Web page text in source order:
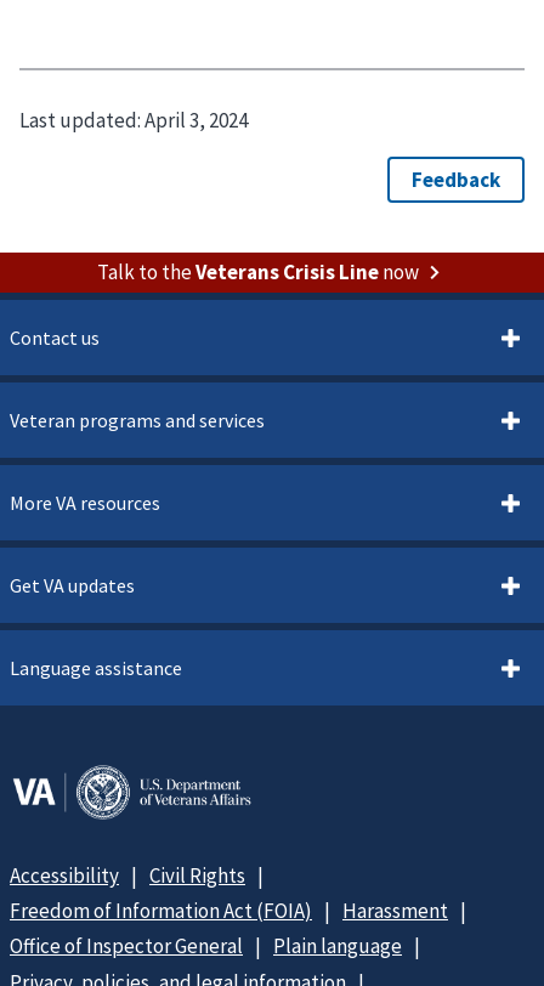
Last updated:April 3, 2024
Talk to theVeterans Crisis Linenow
Contact us
Veteran programs and services
More VA resources
Get VA updates
Language assistance
Accessibility
Civil Rights
Freedom of Information Act (FOIA)
Harassment
Office of Inspector General
Plain language